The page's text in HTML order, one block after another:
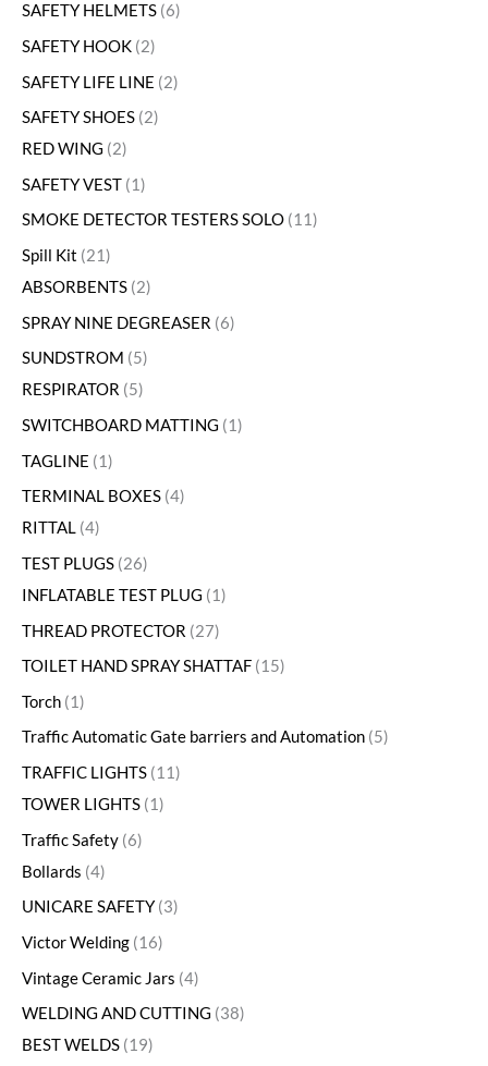
SAFETY HELMETS 6
SAFETY HOOK 2
SAFETY LIFE LINE 2
SAFETY SHOES 2
RED WING 2
SAFETY VEST 1
SMOKE DETECTOR TESTERS SOLO 11
Spill Kit 21
ABSORBENTS 2
SPRAY NINE DEGREASER 6
SUNDSTROM 5
RESPIRATOR 5
SWITCHBOARD MATTING
1
TAGLINE
1
TERMINAL BOXES 4
RITTAL 4
TEST PLUGS 26
INFLATABLE TEST PLUG
1
THREAD PROTECTOR 27
TOILET HAND SPRAY SHATTAF 15
Torch 1
Traffic Automatic Gate barriers and Automation 5
TRAFFIC LIGHTS 11
TOWER LIGHTS 1
Traffic Safety 6
Bollards 4
UNICARE SAFETY 3
Victor Welding 16
Vintage Ceramic Jars 4
WELDING AND CUTTING 38
BEST WELDS 19